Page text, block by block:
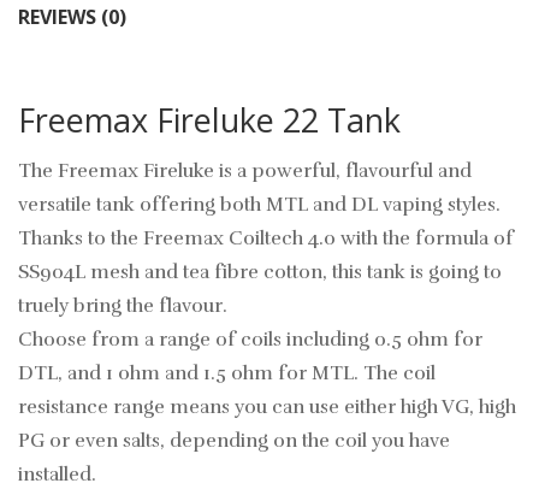
REVIEWS (0)
Freemax Fireluke 22 Tank
The Freemax Fireluke is a powerful, flavourful and
versatile tank offering both MTL and DL vaping styles.
Thanks to the Freemax Coiltech 4.0 with the formula of
SS904L mesh and tea fibre cotton, this tank is going to
truely bring the flavour.
Choose from a range of coils including 0.5 ohm for
DTL, and 1 ohm and 1.5 ohm for MTL. The coil
resistance range means you can use either high VG, high
PG or even salts, depending on the coil you have
installed.